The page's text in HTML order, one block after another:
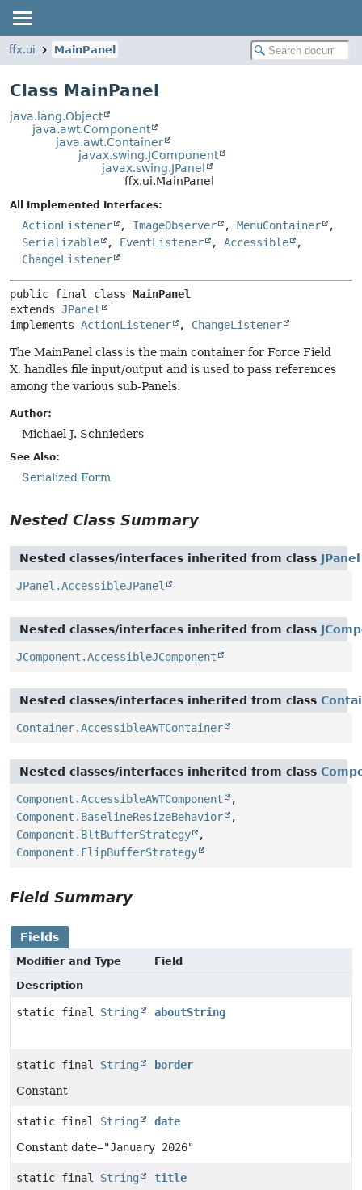
ffx.ui MainPanel
Class MainPanel
java.lang.Object
java.awt.Component
java.awt.Container
javax.swing.JComponent
javax.swing.JPanel
ffx.ui.MainPanel
All Implemented Interfaces:
ActionListener , ImageObserver , MenuContainer
,
Serializable
, EventListener , Accessible
,
ChangeListener
public final class MainPanel
extends JPanel
implements ActionListener , ChangeListener
The MainPanel class is the main container for Force Field
X, handles file input/output and is used to pass references
among the various sub-Panels.
Author:
Michael J. Schnieders
See Also:
Serialized Form
Nested Class Summary
Nested classes/interfaces inherited from class JPanel
JPanel.AccessibleJPanel
Nested classes/interfaces inherited from class
JComponent.AccessibleJComponent
Nested classes/interfaces inherited from class
Container.AccessibleAWTContainer
Nested classes/interfaces inherited from class
Component.AccessibleAWTComponent
,
Component.BaselineResizeBehavior
,
Component.BltBufferStrategy
,
Component.FlipBufferStrategy
Field Summary
Fields
Modifier and Type
Field
Description
static final String aboutString
static final String
border
Constant
static final String
date
Constant date="January 2026"
static final String
title